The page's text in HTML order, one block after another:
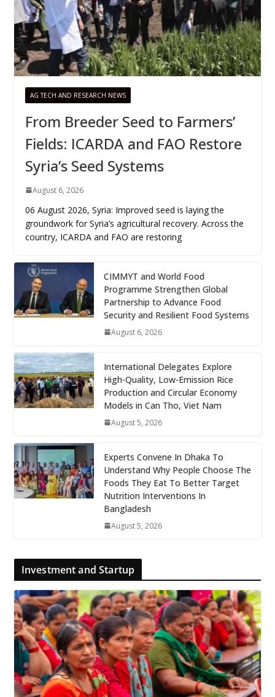
AG TECH AND RESEARCH NEWS
From Breeder Seed to Farmers’
Fields: ICARDA and FAO Restore
Syria’s Seed Systems
August 6, 2026
06 August 2026, Syria: Improved seed is laying the
groundwork for Syria’s agricultural recovery. Across the
country, ICARDA and FAO are restoring
CIMMYT and World Food
Programme Strengthen Global
Partnership to Advance Food
Security and Resilient Food Systems
August 6, 2026
International Delegates Explore
High-Quality, Low-Emission Rice
Production and Circular Economy
Models in Can Tho, Viet Nam
August 5, 2026
Experts Convene In Dhaka To
Understand Why People Choose The
Foods They Eat To Better Target
Nutrition Interventions In
Bangladesh
August 5, 2026
Investment and Startup